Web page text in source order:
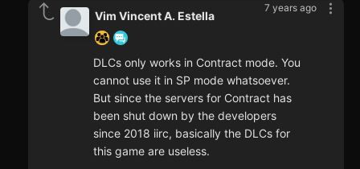
7 years ago
Vim Vincent A. Estella
DLCs only works in Contract mode. You
cannot use it in SP mode whatsoever.
But since the servers for Contract has
been shut down by the developers
since 2018 iirc, basically the DLCs for
this game are useless.